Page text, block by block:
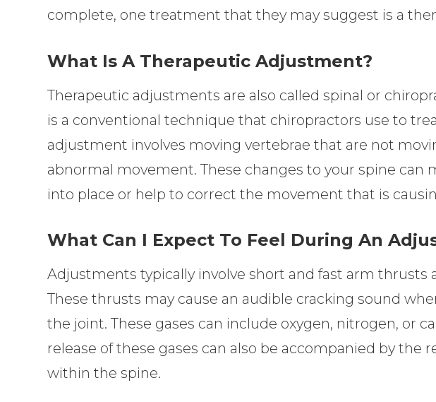
complete, one treatment that they may suggest is a
What Is A Therapeutic Adjustment?
Therapeutic adjustments are also called spinal or
is a conventional technique that chiropractors use to
adjustment involves moving vertebrae that are not
abnormal movement. These changes to your spine can
into place or help to correct the movement that is
What Can I Expect To Feel During An
Adjustments typically involve short and fast arm thrusts
These thrusts may cause an audible cracking sound
the joint. These gases can include oxygen, nitrogen, or
release of these gases can also be accompanied by the
within the spine.